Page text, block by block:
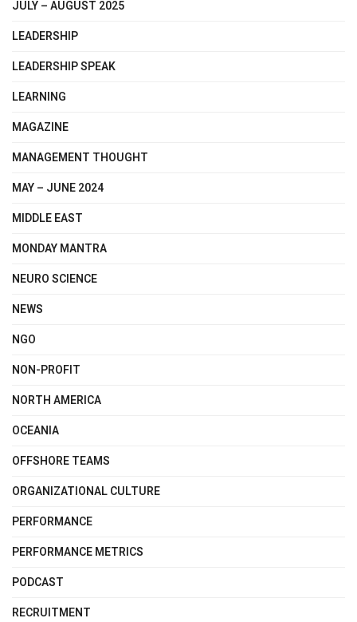
JULY – AUGUST 2025
LEADERSHIP
LEADERSHIP SPEAK
LEARNING
MAGAZINE
MANAGEMENT THOUGHT
MAY – JUNE 2024
MIDDLE EAST
MONDAY MANTRA
NEURO SCIENCE
NEWS
NGO
NON-PROFIT
NORTH AMERICA
OCEANIA
OFFSHORE TEAMS
ORGANIZATIONAL CULTURE
PERFORMANCE
PERFORMANCE METRICS
PODCAST
RECRUITMENT